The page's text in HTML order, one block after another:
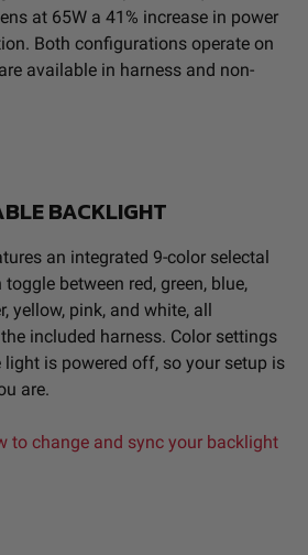
at 65W a 41% increase in power
Both configurations operate on
available in harness and non-
BACKLIGHT
an integrated 9-color selectal
between red, green, blue,
yellow, pink, and white, all
included harness. Color settings
light is powered off, so your setup is
are.
to change and sync your backlight